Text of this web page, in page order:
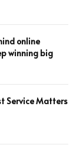
online
winning big
Service Matters